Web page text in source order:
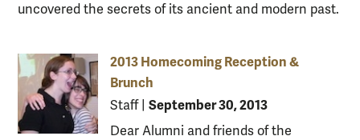
uncovered the secrets of its ancient and modern past.
2013 Homecoming Reception &
Brunch
Staff| September 30, 2013
Dear Alumni and friends of the